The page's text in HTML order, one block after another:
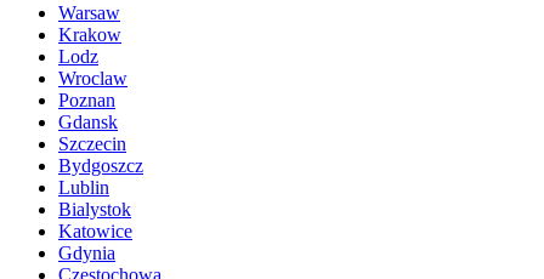
Warsaw
Krakow
Lodz
Wroclaw
Poznan
Gdansk
Szczecin
Bydgoszcz
Lublin
Bialystok
Katowice
Gdynia
Czestochowa